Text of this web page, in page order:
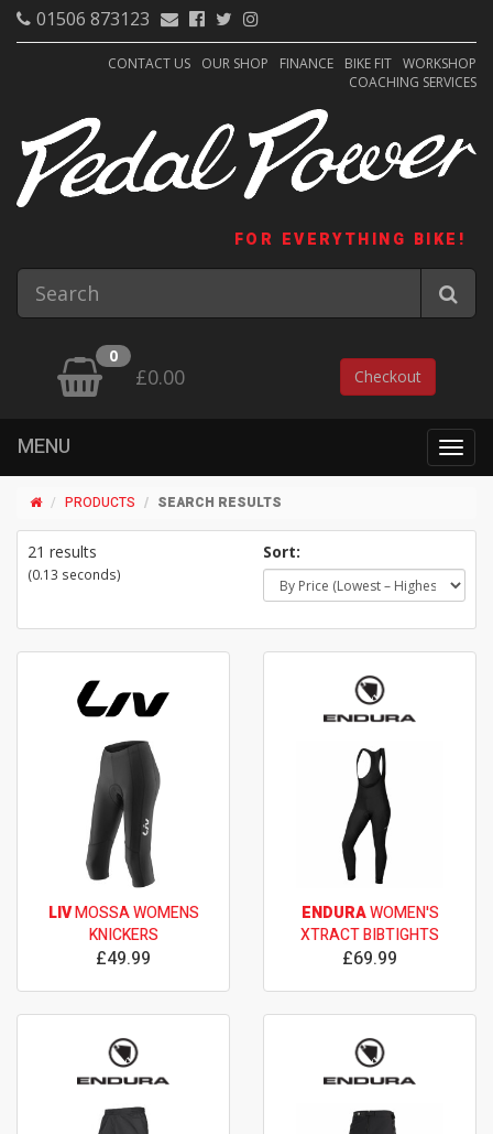
01506 873123
CONTACT US OUR SHOP FINANCE BIKE FIT WORKSHOP
COACHING SERVICES
FOR EVERYTHING BIKE!
0
£0.00 Checkout
MENU
PRODUCTS SEARCH RESULTS
21 results
(0.13 seconds)
Sort:
LIVMOSSA WOMENS
KNICKERS
£49.99
ENDURAWOMEN'S
XTRACT BIBTIGHTS
£69.99